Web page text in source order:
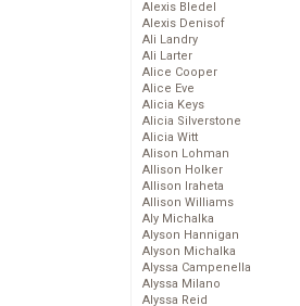
Alexis Bledel
Alexis Denisof
Ali Landry
Ali Larter
Alice Cooper
Alice Eve
Alicia Keys
Alicia Silverstone
Alicia Witt
Alison Lohman
Allison Holker
Allison Iraheta
Allison Williams
Aly Michalka
Alyson Hannigan
Alyson Michalka
Alyssa Campenella
Alyssa Milano
Alyssa Reid